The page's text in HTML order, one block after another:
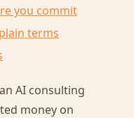
you commit
terms
AI consulting
money on